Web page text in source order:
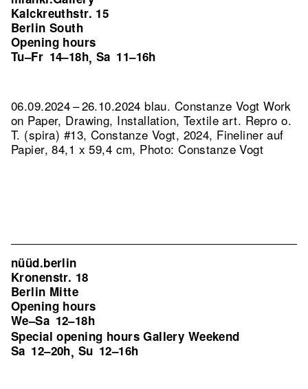
Kalckreuthstr. 15
Berlin South
Opening hours
Tu–Fr 14–18h, Sa 11–16h
06.09.2024 – 26.10.2024 blau. Constanze Vogt Work
on Paper, Drawing, Installation, Textile art. Repro o.
T. (spira) #13, Constanze Vogt, 2024, Fineliner auf
Papier, 84,1 x 59,4 cm, Photo: Constanze Vogt
nüüd.berlin
Kronenstr. 18
Berlin Mitte
Opening hours
We–Sa 12–18h
Special opening hours Gallery Weekend
Sa 12–20h, Su 12–16h